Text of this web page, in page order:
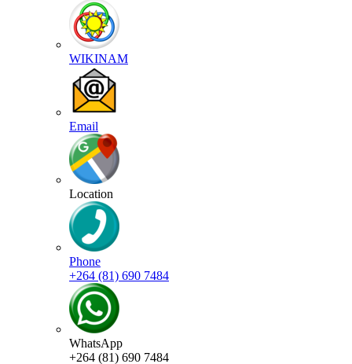
WIKINAM
Email
Location
Phone
+264 (81) 690 7484
WhatsApp
+264 (81) 690 7484